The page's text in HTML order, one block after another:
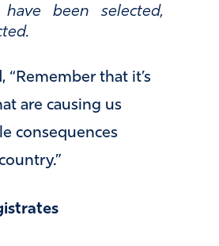
have been selected,
“Remember that it’s
are causing us
consequences